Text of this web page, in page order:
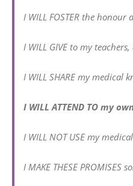
I WILL FOSTER the
I WILL GIVE to my
I WILL SHARE my
I WILL ATTEND TO my
I WILL NOT USE my
I MAKE THESE